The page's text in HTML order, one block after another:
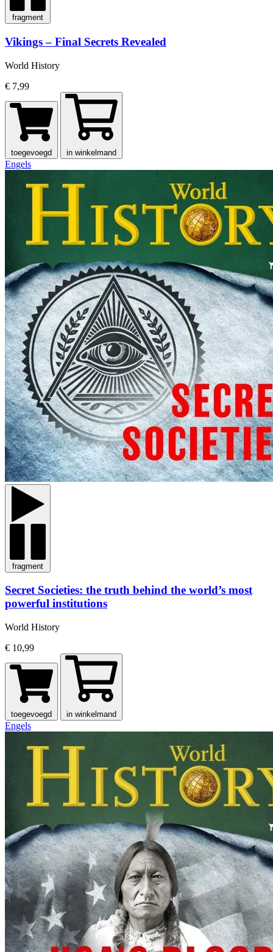
fragment
Vikings – Final Secrets Revealed
World History
€ 7,99
toegevoegd in winkelmand
Engels
fragment
Secret Societies: the truth behind the world’s most
powerful institutions
World History
€ 10,99
toegevoegd in winkelmand
Engels